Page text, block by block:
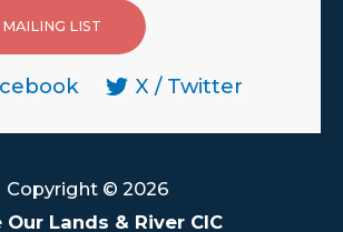
LIST
X / Twitter
Copyright © 2026
Our Lands & River CIC